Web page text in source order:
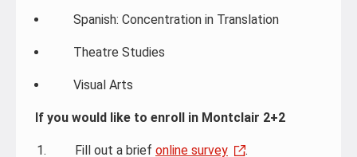
Spanish: Concentration in Translation
Theatre Studies
Visual Arts
If you would like to enroll in Montclair 2+2
Fill out a brief online survey .